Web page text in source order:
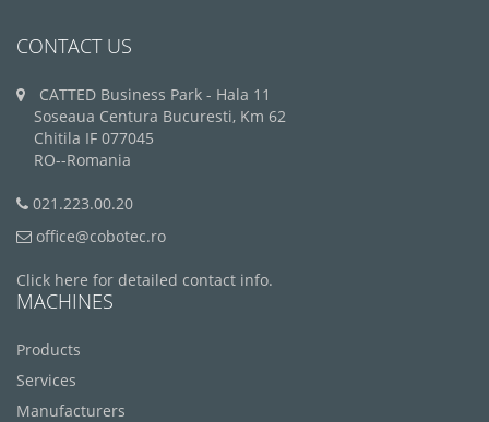
CONTACT US
CATTED Business Park - Hala 11
Soseaua Centura Bucuresti, Km 62
Chitila IF 077045
RO--Romania
021.223.00.20
office@cobotec.ro
Click here for detailed contact info.
MACHINES
Products
Services
Manufacturers